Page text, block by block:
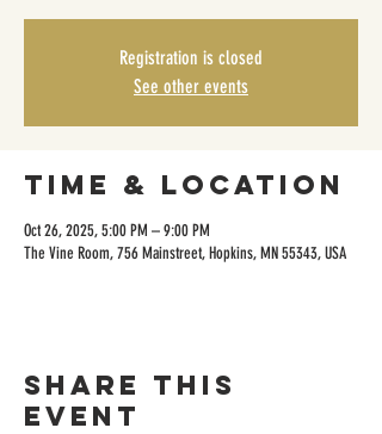
Registration is closed
See other events
Time & Location
Oct 26, 2025, 5:00 PM – 9:00 PM
The Vine Room, 756 Mainstreet, Hopkins, MN 55343, USA
Share this
event